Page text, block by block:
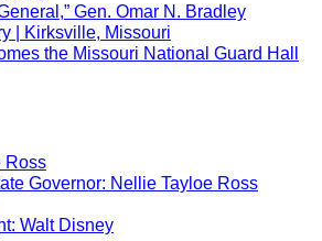
Gen. Omar N. Bradley
the Missouri National Guard Hall
Governor: Nellie Tayloe Ross
Walt Disney